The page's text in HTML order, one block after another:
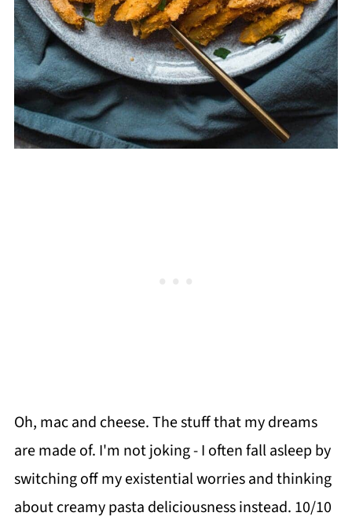
Oh, mac and cheese. The stuff that my dreams
are made of. I'm not joking - I often fall asleep by
switching off my existential worries and thinking
about creamy pasta deliciousness instead. 10/10